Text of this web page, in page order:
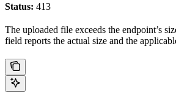
Status: 413
The uploaded file exceeds the endpoint’s
field reports the actual size and the